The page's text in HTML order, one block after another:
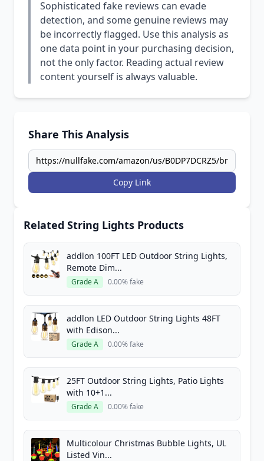
Sophisticated fake reviews can evade
detection, and some genuine reviews may
be incorrectly flagged. Use this analysis as
one data point in your purchasing decision,
not the only factor. Reading actual review
content yourself is always valuable.
Share This Analysis
Copy Link
Related String Lights Products
addlon 100FT LED Outdoor String Lights,
Remote Dim...
Grade A 0.00% fake
addlon LED Outdoor String Lights 48FT
with Edison...
Grade A 0.00% fake
25FT Outdoor String Lights, Patio Lights
with 10+1...
Grade A 0.00% fake
Multicolour Christmas Bubble Lights, UL
Listed Vin...